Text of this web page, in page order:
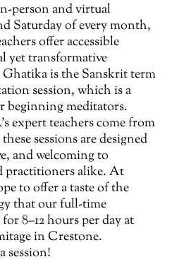
person and virtual
Saturday of every month,
offer accessible
yet transformative
is the Sanskrit term
session, which is a
beginning meditators.
expert teachers come from
sessions are designed
and welcoming to
practitioners alike. At
to offer a taste of the
that our full-time
8–12 hours per day at
in Crestone.
session!